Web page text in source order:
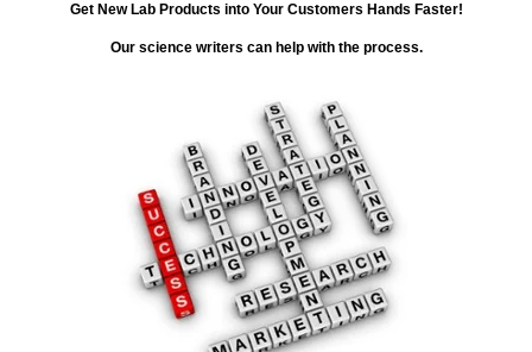
Get New Lab Products into Your Customers Hands Faster!
Our science writers can help with the process.